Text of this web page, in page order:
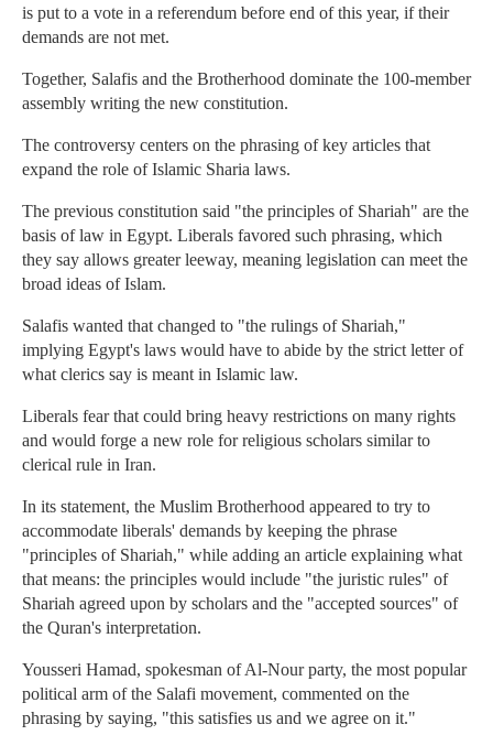
is put to a vote in a referendum before end of this year, if their
demands are not met.
Together, Salafis and the Brotherhood dominate the 100-member
assembly writing the new constitution.
The controversy centers on the phrasing of key articles that
expand the role of Islamic Sharia laws.
The previous constitution said "the principles of Shariah" are the
basis of law in Egypt. Liberals favored such phrasing, which
they say allows greater leeway, meaning legislation can meet the
broad ideas of Islam.
Salafis wanted that changed to "the rulings of Shariah,"
implying Egypt's laws would have to abide by the strict letter of
what clerics say is meant in Islamic law.
Liberals fear that could bring heavy restrictions on many rights
and would forge a new role for religious scholars similar to
clerical rule in Iran.
In its statement, the Muslim Brotherhood appeared to try to
accommodate liberals' demands by keeping the phrase
"principles of Shariah," while adding an article explaining what
that means: the principles would include "the juristic rules" of
Shariah agreed upon by scholars and the "accepted sources" of
the Quran's interpretation.
Yousseri Hamad, spokesman of Al-Nour party, the most popular
political arm of the Salafi movement, commented on the
phrasing by saying, "this satisfies us and we agree on it."